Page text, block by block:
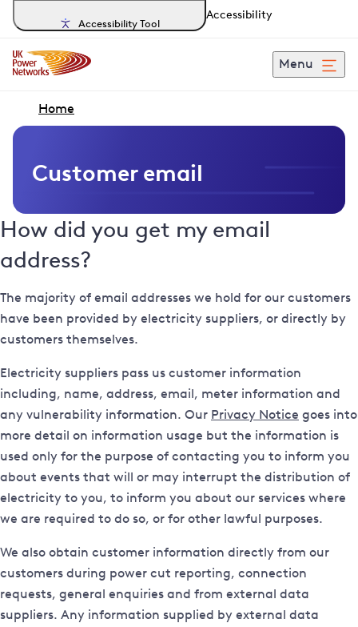
Accessibility Tool
Accessibility
Menu
Home
Customer email
How did you get my email
address?
The majority of email addresses we hold for our customers
have been provided by electricity suppliers, or directly by
customers themselves.
Electricity suppliers pass us customer information
including, name, address, email, meter information and
any vulnerability information. Our Privacy Notice goes into
more detail on information usage but the information is
used only for the purpose of contacting you to inform you
about events that will or may interrupt the distribution of
electricity to you, to inform you about our services where
we are required to do so, or for other lawful purposes.
We also obtain customer information directly from our
customers during power cut reporting, connection
requests, general enquiries and from external data
suppliers. Any information supplied by external data